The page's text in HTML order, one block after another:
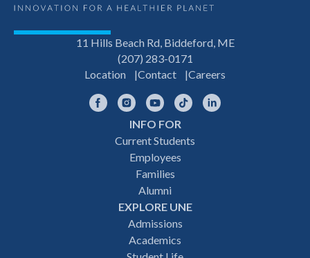
11 Hills Beach Rd, Biddeford, ME
(207) 283-0171
Location
Contact Careers
FacebookInstagramYouTubeTikTok
INFO FOR
Current Students
Employees
Families
Alumni
EXPLORE UNE
Admissions
Academics